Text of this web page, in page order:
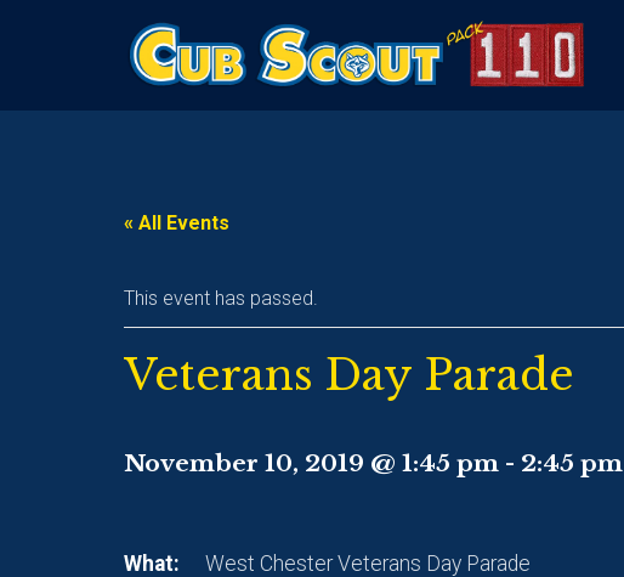
« All Events
This event has passed.
Veterans Day Parade
November 10, 2019 @ 1:45 pm - 2:45 pm
What:
West Chester Veterans Day Parade